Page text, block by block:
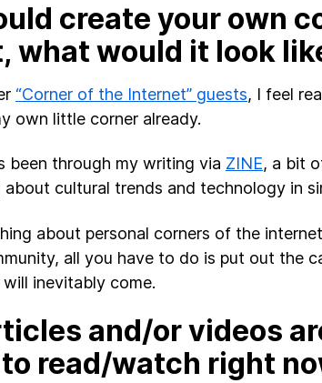
create your own
what would it look
“Corner of the Internet” guests, I feel
own little corner already.
been through my writing via ZINE, a bit
about cultural trends and technology in
about personal corners of the
all you have to do is put out the
inevitably come.
and/or videos
read/watch right